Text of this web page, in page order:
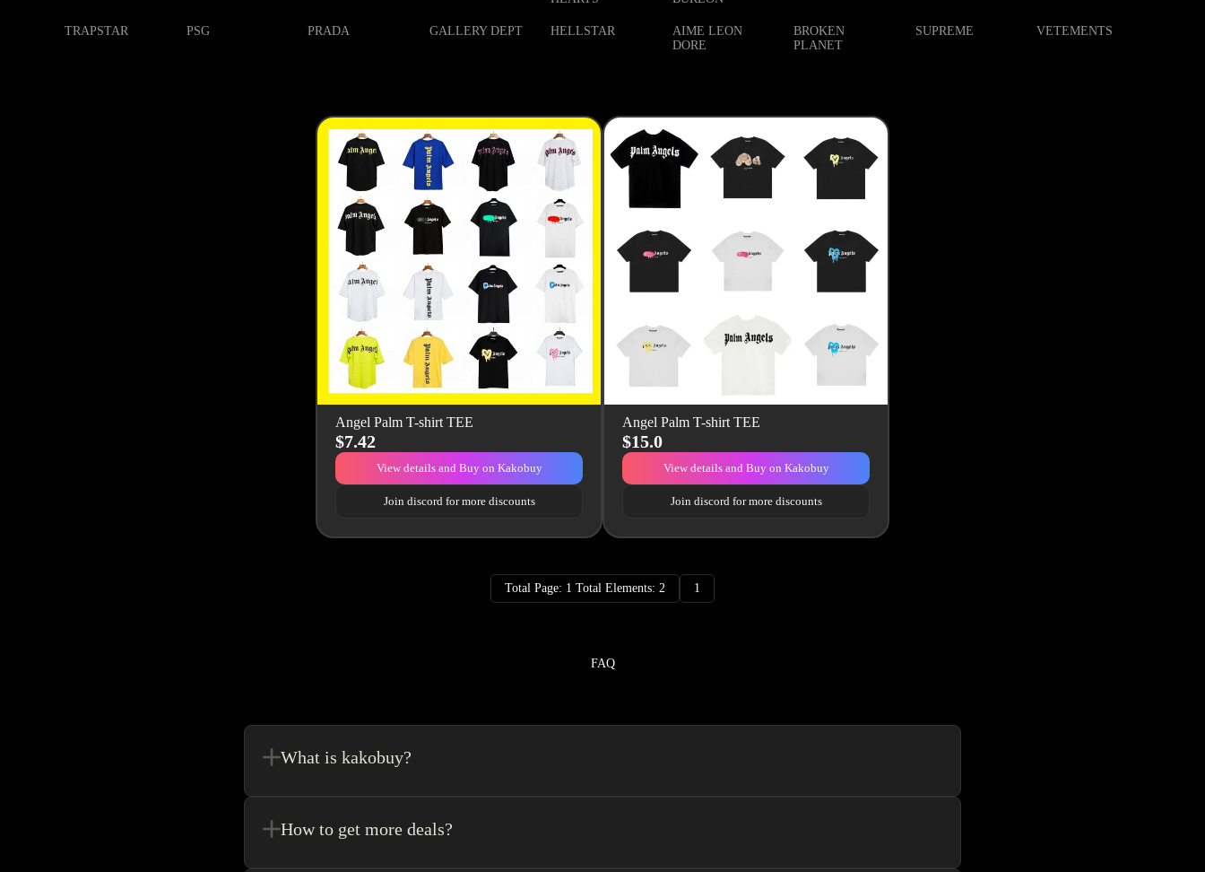
TRAPSTAR PSG PRADA GALLERY DEPT HELLSTAR
AIME LEON
DORE
BROKEN
PLANET
SUPREME VETEMENTS
Angel Palm T-shirt TEE
$7.42
View details and Buy on Kakobuy
Join discord for more discounts
Angel Palm T-shirt TEE
$15.0
View details and Buy on Kakobuy
Join discord for more discounts
Total Page: 1 Total Elements: 2 1
FAQ
What is kakobuy?
How to get more deals?